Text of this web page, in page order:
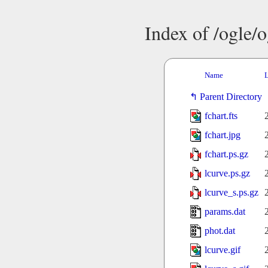
Index of /ogle/
Name
Parent Directory
fchart.fts
fchart.jpg
fchart.ps.gz
lcurve.ps.gz
lcurve_s.ps.gz
params.dat
phot.dat
lcurve.gif